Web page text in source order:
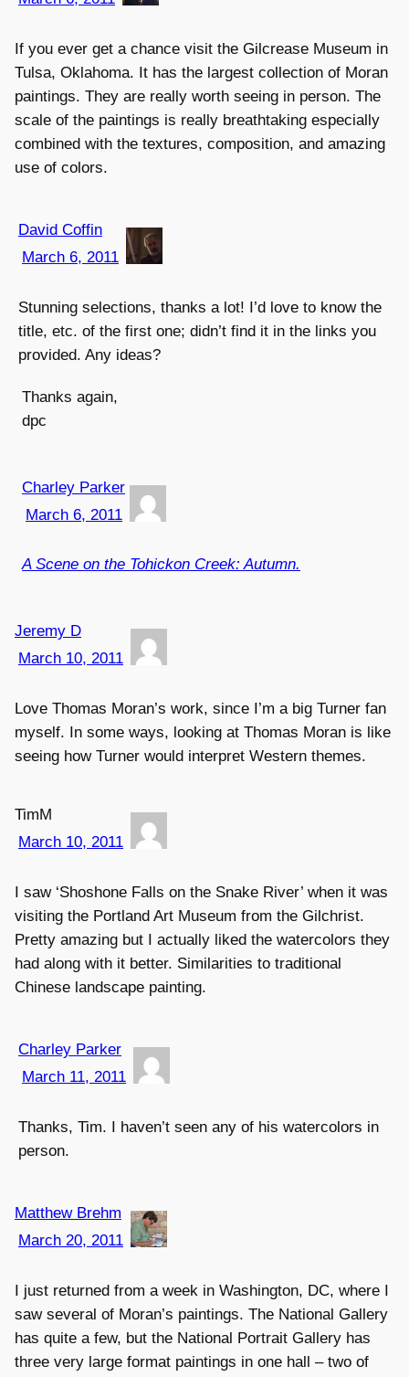
If you ever get a chance visit the Gilcrease Museum in
Tulsa, Oklahoma. It has the largest collection of Moran
paintings. They are really worth seeing in person. The
scale of the paintings is really breathtaking especially
combined with the textures, composition, and amazing
use of colors.
David Coffin
March 6, 2011
Stunning selections, thanks a lot! I’d love to know the
title, etc. of the first one; didn’t find it in the links you
provided. Any ideas?
Thanks again,
dpc
Charley Parker
March 6, 2011
A Scene on the Tohickon Creek: Autumn.
Jeremy D
March 10, 2011
Love Thomas Moran’s work, since I’m a big Turner fan
myself. In some ways, looking at Thomas Moran is like
seeing how Turner would interpret Western themes.
TimM
March 10, 2011
I saw ‘Shoshone Falls on the Snake River’ when it was
visiting the Portland Art Museum from the Gilchrist.
Pretty amazing but I actually liked the watercolors they
had along with it better. Similarities to traditional
Chinese landscape painting.
Charley Parker
March 11, 2011
Thanks, Tim. I haven’t seen any of his watercolors in
person.
Matthew Brehm
March 20, 2011
I just returned from a week in Washington, DC, where I
saw several of Moran’s paintings. The National Gallery
has quite a few, but the National Portrait Gallery has
three very large format paintings in one hall – two of